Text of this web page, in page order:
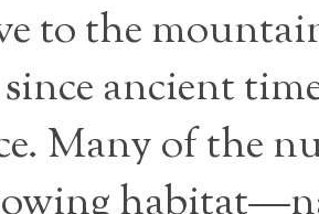
to the
ancient
Many of the